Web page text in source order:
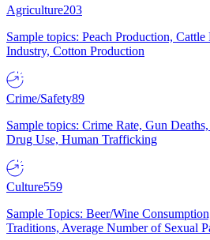
Agriculture203
Sample topics: Peach Production,
Industry, Cotton Production
Crime/Safety89
Sample topics: Crime Rate, Gun
Drug Use, Human Trafficking
Culture559
Sample Topics: Beer/Wine
Traditions, Average Number of Sexual